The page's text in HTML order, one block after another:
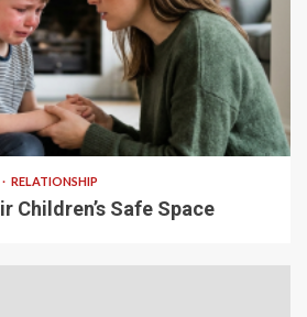
RELATIONSHIP
Children’s Safe Space